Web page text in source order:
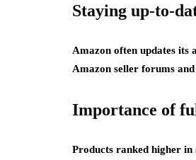
Staying up-to-
Amazon often updates its
Amazon seller forums
Importance of
Products ranked higher in